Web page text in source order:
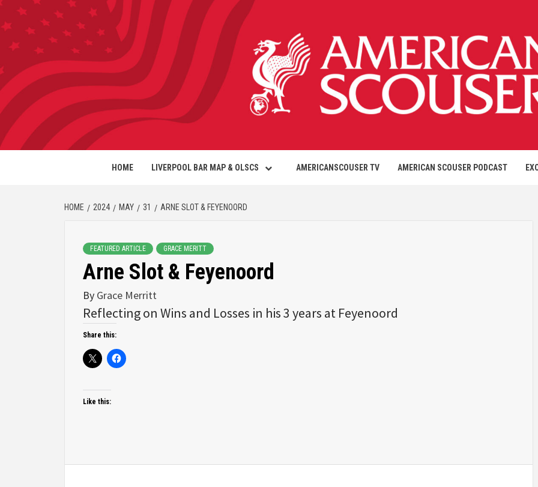
HOME LIVERPOOL BAR MAP & OLSCS AMERICANSCOUSER TV AMERICAN SCOUSER PODCAST
HOME 2024 MAY 31 ARNE SLOT & FEYENOORD
FEATURED ARTICLE GRACE MERITT
Arne Slot & Feyenoord
By Grace Merritt
Reflecting on Wins and Losses in his 3 years at Feyenoord
Share this:
Like this: